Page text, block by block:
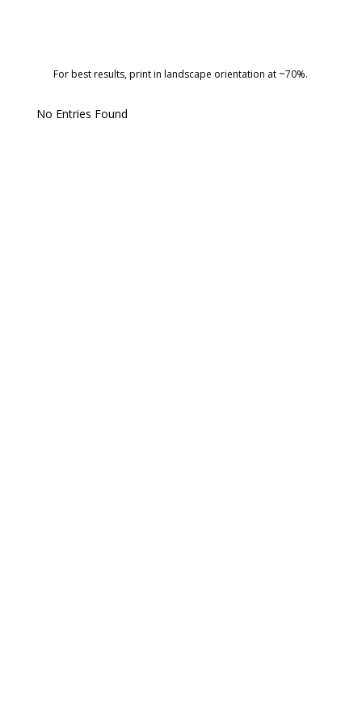
For best results, print in landscape orientation at ~70%.
No Entries Found